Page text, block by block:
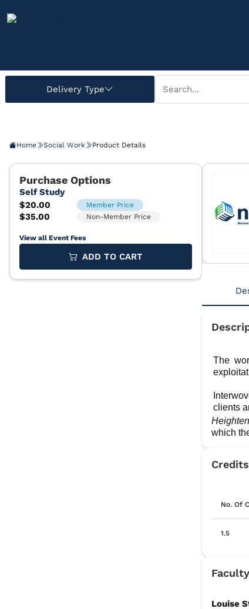
Home Social Work Product Details
View all Event Fees